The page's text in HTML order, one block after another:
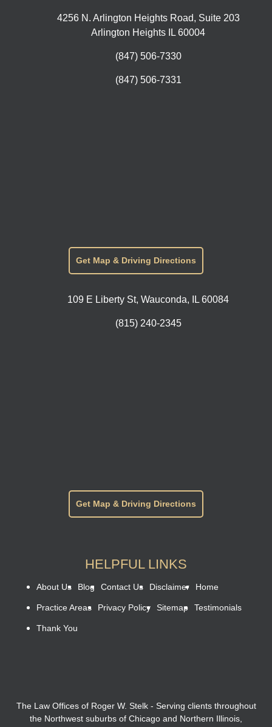
4256 N. Arlington Heights Road, Suite 203
Arlington Heights IL 60004
(847) 506-7330
(847) 506-7331
Get Map & Driving Directions
109 E Liberty St, Wauconda, IL 60084
(815) 240-2345
Get Map & Driving Directions
HELPFUL LINKS
About Us Blog Contact Us Disclaimer Home
Practice Areas Privacy Policy Sitemap Testimonials
Thank You
The Law Offices of Roger W. Stelk - Serving clients throughout
the Northwest suburbs of Chicago and Northern Illinois,